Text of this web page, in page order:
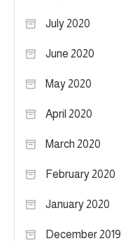
July 2020
June 2020
May 2020
April 2020
March 2020
February 2020
January 2020
December 2019